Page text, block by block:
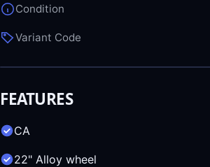
Condition
Variant Code
FEATURES
CA
22" Alloy wheel